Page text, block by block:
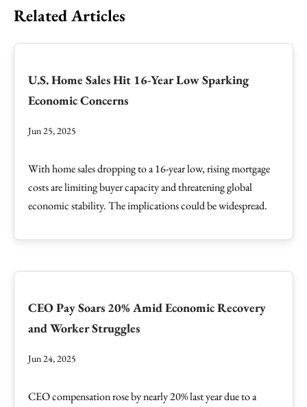
Related Articles
U.S. Home Sales Hit 16-Year Low Sparking
Economic Concerns
Jun 25, 2025
With home sales dropping to a 16-year low, rising mortgage
costs are limiting buyer capacity and threatening global
economic stability. The implications could be widespread.
CEO Pay Soars 20% Amid Economic Recovery
and Worker Struggles
Jun 24, 2025
CEO compensation rose by nearly 20% last year due to a